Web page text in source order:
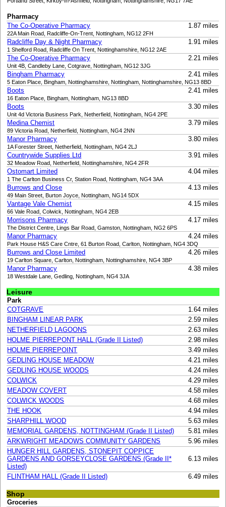
Pharmacy
The Co-Operative Pharmacy
1.87 miles
22A Main Road, Radcliffe-On-Trent, Nottingham, NG12 2FH
Radcliffe Day & Night Pharmacy 1.91 miles
1 Shelford Road, Radcliffe On Trent, Nottinghamshire, NG12 2AE
The Co-Operative Pharmacy 2.21 miles
Unit 4B, Candleby Lane, Cotgrave, Nottingham, NG12 3JG
Bingham Pharmacy 2.41 miles
5 Eaton Place, Bingham, Nottinghamshire, Nottingham, Nottinghamshire, NG13 8BD
Boots 2.41 miles
16 Eaton Place, Bingham, Nottingham, NG13 8BD
Boots 3.30 miles
Unit 4d Victoria Business Park, Netherfield, Nottingham, NG4 2PE
Medina Chemist 3.79 miles
89 Victoria Road, Netherfield, Nottingham, NG4 2NN
Manor Pharmacy 3.80 miles
1A Forester Street, Netherfield, Nottingham, NG4 2LJ
Countrywide Supplies Ltd 3.91 miles
32 Meadow Road, Netherfield, Nottinghamshire, NG4 2FR
Ostomart Limited 4.04 miles
1 The Carlton Business Cr, Station Road, Nottingham, NG4 3AA
Burrows and Close 4.13 miles
49 Main Street, Burton Joyce, Nottingham, NG14 5DX
Vantage Vale Chemist 4.15 miles
66 Vale Road, Colwick, Nottingham, NG4 2EB
Morrisons Pharmacy 4.17 miles
The District Centre, Lings Bar Road, Gamston, Nottingham, NG2 6PS
Manor Pharmacy 4.24 miles
Park House H&S Care Cntre, 61 Burton Road, Carlton, Nottingham, NG4 3DQ
Burrows and Close Limited 4.26 miles
19 Carlton Square, Carlton, Nottingham, Nottinghamshire, NG4 3BP
Manor Pharmacy 4.38 miles
18 Westdale Lane, Gedling, Nottingham, NG4 3JA
Leisure
Park
COTGRAVE
1.64 miles
BINGHAM LINEAR PARK
2.59 miles
NETHERFIELD LAGOONS
2.63 miles
HOLME PIERREPONT HALL (Grade II Listed)
2.98 miles
HOLME PIERREPOINT
3.49 miles
GEDLING HOUSE MEADOW
4.21 miles
GEDLING HOUSE WOODS
4.24 miles
COLWICK
4.29 miles
MEADOW COVERT
4.58 miles
COLWICK WOODS
4.68 miles
THE HOOK
4.94 miles
SHARPHILL WOOD
5.63 miles
MEMORIAL GARDENS, NOTTINGHAM (Grade II Listed)
5.81 miles
ARKWRIGHT MEADOWS COMMUNITY GARDENS
5.96 miles
HUNGER HILL GARDENS, STONEPIT COPPICE
GARDENS AND GORSEYCLOSE GARDENS (Grade II*
Listed)
6.13 miles
FLINTHAM HALL (Grade II Listed) 6.49 miles
Shop
Groceries